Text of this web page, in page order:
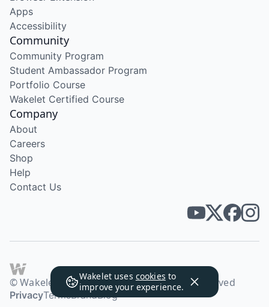
Wakelet uses cookies to
improve your experience.
Apps
Accessibility
Community
Community Program
Student Ambassador Program
Portfolio Course
Wakelet Certified Course
Company
About
Careers
Shop
Help
Contact Us
© Wakelet Technologies 2026. All rights reserved
PrivacyTermsBrandBlog